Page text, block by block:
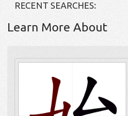
RECENT SEARCHES:
Learn More About